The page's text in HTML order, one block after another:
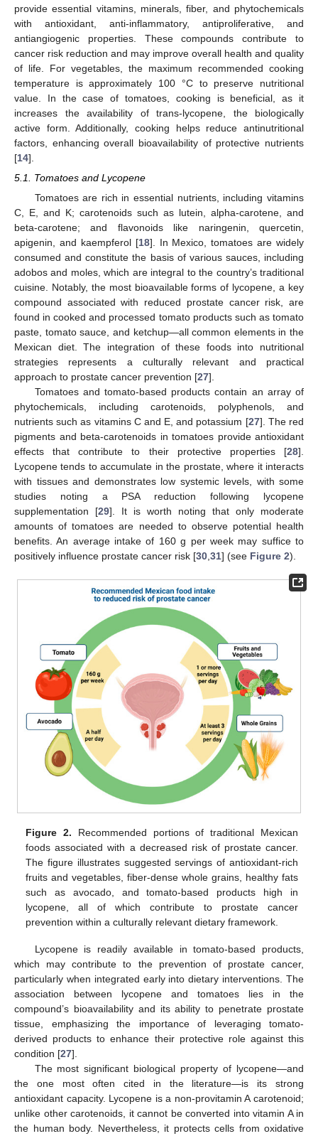
provide essential vitamins, minerals, fiber, and phytochemicals
with antioxidant, anti-inflammatory, antiproliferative, and
antiangiogenic properties. These compounds contribute to
cancer risk reduction and may improve overall health and quality
of life. For vegetables, the maximum recommended cooking
temperature is approximately 100 °C to preserve nutritional
value. In the case of tomatoes, cooking is beneficial, as it
increases the availability of trans-lycopene, the biologically
active form. Additionally, cooking helps reduce antinutritional
factors, enhancing overall bioavailability of protective nutrients
[14].
5.1. Tomatoes and Lycopene
Tomatoes are rich in essential nutrients, including vitamins
C, E, and K; carotenoids such as lutein, alpha-carotene, and
beta-carotene; and flavonoids like naringenin, quercetin,
apigenin, and kaempferol [18]. In Mexico, tomatoes are widely
consumed and constitute the basis of various sauces, including
adobos and moles, which are integral to the country’s traditional
cuisine. Notably, the most bioavailable forms of lycopene, a key
compound associated with reduced prostate cancer risk, are
found in cooked and processed tomato products such as tomato
paste, tomato sauce, and ketchup—all common elements in the
Mexican diet. The integration of these foods into nutritional
strategies represents a culturally relevant and practical
approach to prostate cancer prevention [27].
Tomatoes and tomato-based products contain an array of
phytochemicals, including carotenoids, polyphenols, and
nutrients such as vitamins C and E, and potassium [27]. The red
pigments and beta-carotenoids in tomatoes provide antioxidant
effects that contribute to their protective properties [28].
Lycopene tends to accumulate in the prostate, where it interacts
with tissues and demonstrates low systemic levels, with some
studies noting a PSA reduction following lycopene
supplementation [29]. It is worth noting that only moderate
amounts of tomatoes are needed to observe potential health
benefits. An average intake of 160 g per week may suffice to
positively influence prostate cancer risk [30 31] (see Figure 2).
Figure 2. Recommended portions of traditional Mexican
foods associated with a decreased risk of prostate cancer.
The figure illustrates suggested servings of antioxidant-rich
fruits and vegetables, fiber-dense whole grains, healthy fats
such as avocado, and tomato-based products high in
lycopene, all of which contribute to prostate cancer
prevention within a culturally relevant dietary framework.
Lycopene is readily available in tomato-based products,
which may contribute to the prevention of prostate cancer,
particularly when integrated early into dietary interventions. The
association between lycopene and tomatoes lies in the
compound’s bioavailability and its ability to penetrate prostate
tissue, emphasizing the importance of leveraging tomato-
derived products to enhance their protective role against this
condition [27].
The most significant biological property of lycopene—and
the one most often cited in the literature—is its strong
antioxidant capacity. Lycopene is a non-provitamin A carotenoid;
unlike other carotenoids, it cannot be converted into vitamin A in
the human body. Nevertheless, it protects cells from oxidative